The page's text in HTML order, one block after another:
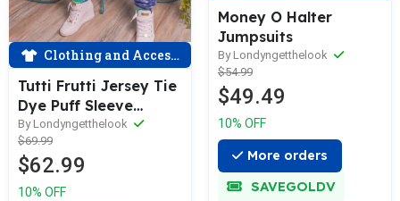
Clothing and Accessories
Tutti Frutti Jersey Tie
Dye Puff Sleeve
Jogging Set
By Londyngetthelook
$69.99
$62.99
10% OFF
Money O Halter
Jumpsuits
By Londyngetthelook
$54.99
$49.49
10% OFF
More orders
SAVEGOLDV